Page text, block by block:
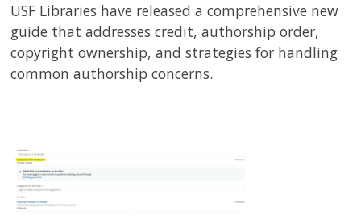
USF Libraries have released a comprehensive new
guide that addresses credit, authorship order,
copyright ownership, and strategies for handling
common authorship concerns.